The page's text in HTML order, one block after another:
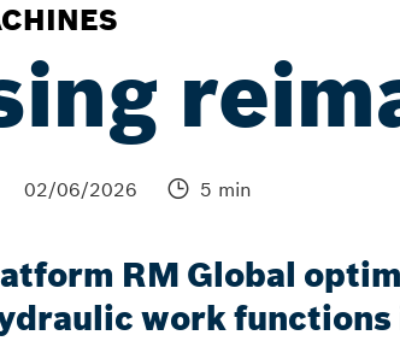
02/06/2026 5 min
RM Global
work